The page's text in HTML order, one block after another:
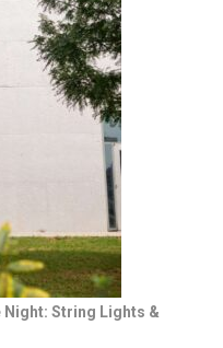
Night: String Lights &